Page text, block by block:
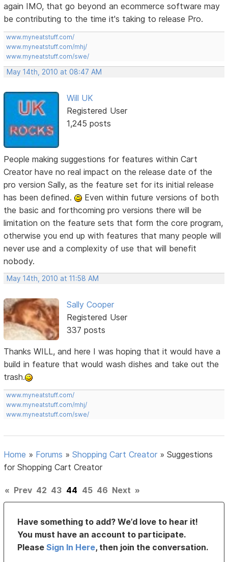
again IMO, that go beyond an ecommerce software may
be contributing to the time it's taking to release Pro.
www.myneatstuff.com/
www.myneatstuff.com/mhj/
www.myneatstuff.com/swe/
May 14th, 2010 at 08:47 AM
Will UK
Registered User
1,245 posts
People making suggestions for features within Cart
Creator have no real impact on the release date of the
pro version Sally, as the feature set for its initial release
has been defined.
Even within future versions of both
the basic and forthcoming pro versions there will be
limitation on the feature sets that form the core program,
otherwise you end up with features that many people will
never use and a complexity of use that will benefit
nobody.
May 14th, 2010 at 11:58 AM
Sally Cooper
Registered User
337 posts
Thanks WILL, and here I was hoping that it would have a
build in feature that would wash dishes and take out the
trash.
www.myneatstuff.com/
www.myneatstuff.com/mhj/
www.myneatstuff.com/swe/
Home » Forums »Shopping Cart Creator »Suggestions
for Shopping Cart Creator
« Prev 42 43 44 45 46 Next »
Have something to add? We’d love to hear it!
You must have an account to participate.
PleaseSign In Here, then join the conversation.